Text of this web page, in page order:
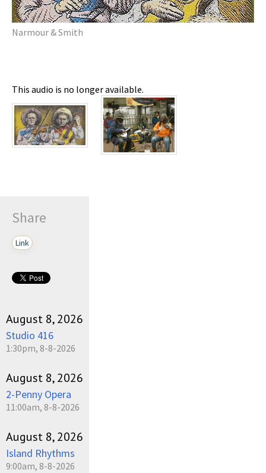
Narmour & Smith
This audio is no longer available.
Share
Link
August 8, 2026
Studio 416
1:30pm, 8-8-2026
August 8, 2026
2-Penny Opera
11:00am, 8-8-2026
August 8, 2026
Island Rhythms
9:00am, 8-8-2026